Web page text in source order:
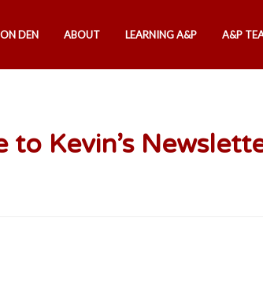
DEN ABOUT LEARNING A&P A&P
to Kevin’s